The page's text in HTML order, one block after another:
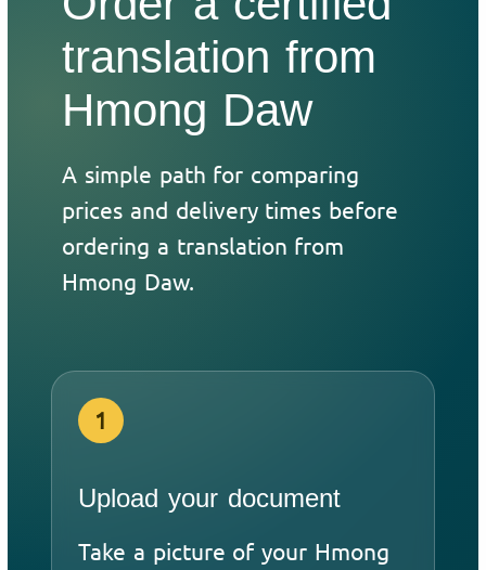
translation from
Hmong Daw
A simple path for comparing
prices and delivery times before
ordering a translation from
Hmong Daw.
1
Upload your document
Take a picture of your Hmong